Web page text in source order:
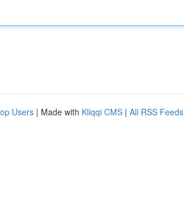
Users | Made with Kliqqi CMS | All RSS Feeds